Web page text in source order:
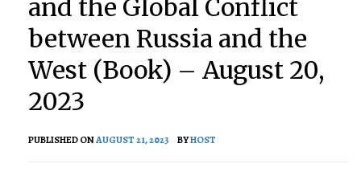
and the Global Conflict
between Russia and the
West (Book) – August 20,
2023
PUBLISHED ONAUGUST 21, 2023 BYHOST